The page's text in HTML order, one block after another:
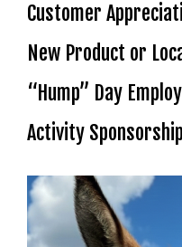
Customer
New Product or
“Hump” Day
Activity